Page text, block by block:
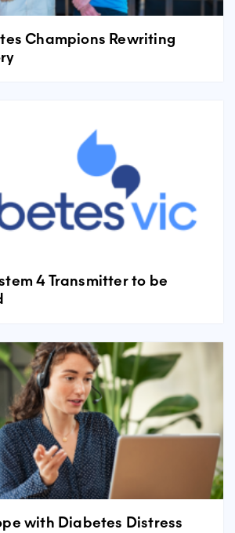
Champions Rewriting
4 Transmitter to be
with Diabetes Distress